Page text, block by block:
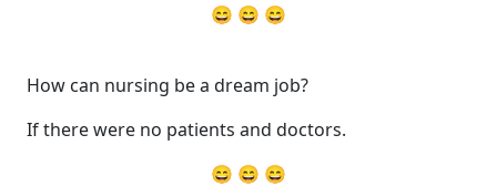
😄 😄 😄
How can nursing be a dream job?
If there were no patients and doctors.
😄 😄 😄